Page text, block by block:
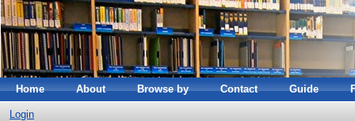
Home About Browse by Contact Guide
Login